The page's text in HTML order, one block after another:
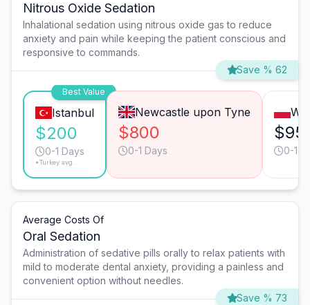
Nitrous Oxide Sedation
Inhalational sedation using nitrous oxide gas to reduce
anxiety and pain while keeping the patient conscious and
responsive to commands.
Save % 62
Best Value
Istanbul
$200
0-1 Days
*Turkey avg.
Newcastle upon Tyne
$800
0-1 Days 0-1
Average Costs Of
Oral Sedation
Administration of sedative pills orally to relax patients with
mild to moderate dental anxiety, providing a painless and
convenient option without needles.
Save % 73